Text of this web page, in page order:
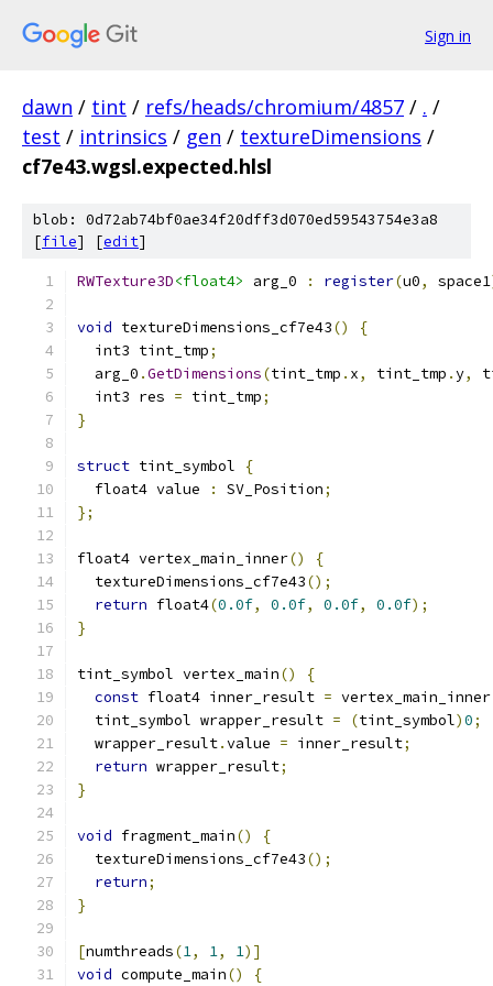
Sign in
dawn / tint / refs/heads/chromium/4857 / . /
test / intrinsics / gen / textureDimensions /
cf7e43.wgsl.expected.hlsl
blob: 0d72ab74bf0ae34f20dff3d070ed59543754e3a8
[file] [edit]
RWTexture3D<float4> arg_0 : register(u0, space1
void textureDimensions_cf7e43()
{
  int3 tint_tmp
;
  arg_0
.GetDimensions(tint_tmp . x, tint_tmp .y,
  int3 res
= tint_tmp;
}
struct tint_symbol
{
  float4 value
: SV_Position;
};
float4 vertex_main_inner()
{
  textureDimensions_cf7e43
();
return float4(0.0f, 0.0f, 0.0f, 0.0f);
}
tint_symbol vertex_main()
{
const float4 inner_result = vertex_main_inner
  tint_symbol wrapper_result
= (tint_symbol)0;
  wrapper_result
.value = inner_result;
return wrapper_result;
}
void fragment_main()
{
  textureDimensions_cf7e43
();
return;
}
[numthreads(1, 1, 1)]
void compute_main() {